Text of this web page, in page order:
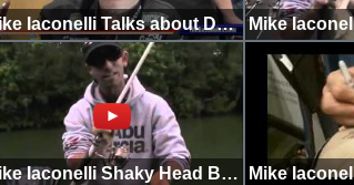
Mike Iaconelli Talks about Day 1 with Bassholes
Mike Iaconelli Shaky Head Bottom Hopper